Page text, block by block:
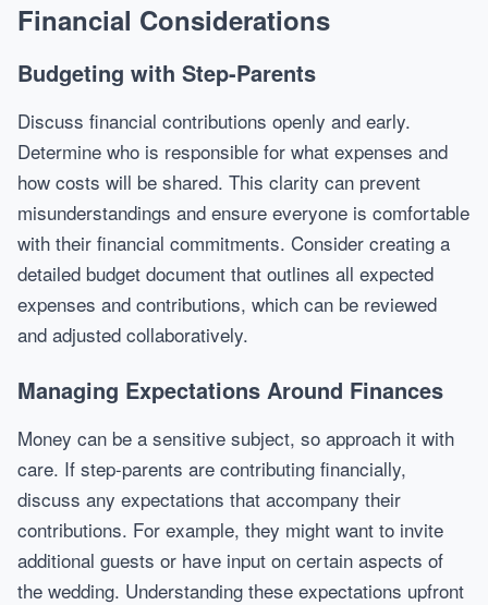
Financial Considerations
Budgeting with Step-Parents
Discuss financial contributions openly and early.
Determine who is responsible for what expenses and
how costs will be shared. This clarity can prevent
misunderstandings and ensure everyone is comfortable
with their financial commitments. Consider creating a
detailed budget document that outlines all expected
expenses and contributions, which can be reviewed
and adjusted collaboratively.
Managing Expectations Around Finances
Money can be a sensitive subject, so approach it with
care. If step-parents are contributing financially,
discuss any expectations that accompany their
contributions. For example, they might want to invite
additional guests or have input on certain aspects of
the wedding. Understanding these expectations upfront